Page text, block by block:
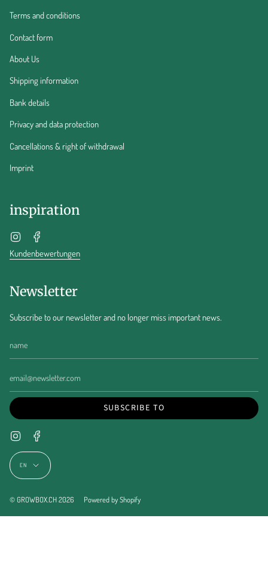
Terms and conditions
Contact form
About Us
Shipping information
Bank details
Privacy and data protection
Cancellations & right of withdrawal
Imprint
inspiration
Instagram
Kundenbewertungen
Newsletter
Subscribe to our newsletter and no longer miss important news.
SUBSCRIBE TO
Instagram
Language
EN
© GROWBOX.CH 2026 Powered by Shopify